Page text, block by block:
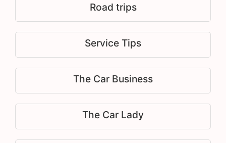
Road trips
Service Tips
The Car Business
The Car Lady